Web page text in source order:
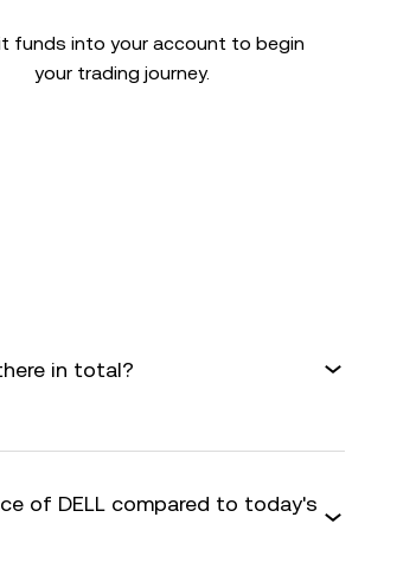
funds into your account to begin
your trading journey.
in total?
of DELL compared to today's